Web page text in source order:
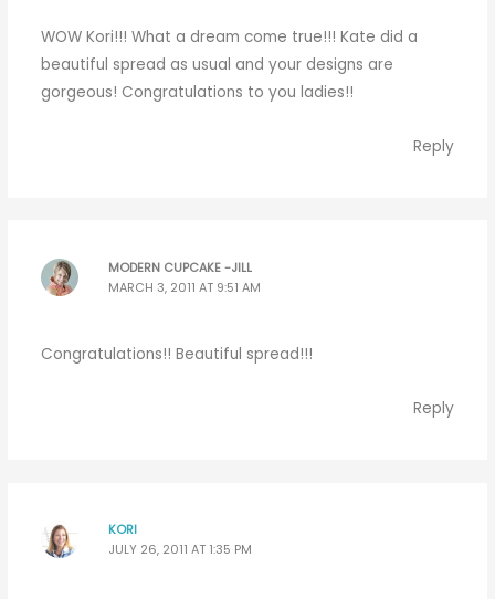
WOW Kori!!! What a dream come true!!! Kate did a
beautiful spread as usual and your designs are
gorgeous! Congratulations to you ladies!!
Reply
MODERN CUPCAKE -JILL
MARCH 3, 2011 AT 9:51 AM
Congratulations!! Beautiful spread!!!
Reply
KORI
JULY 26, 2011 AT 1:35 PM